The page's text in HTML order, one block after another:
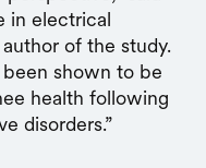
in electrical
of the study.
been shown to be
health following
disorders.”